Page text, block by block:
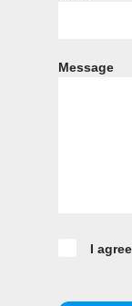
Message
I